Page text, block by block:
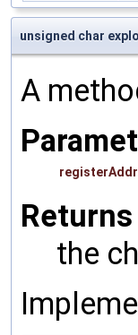
unsigned char
A
Returns
the